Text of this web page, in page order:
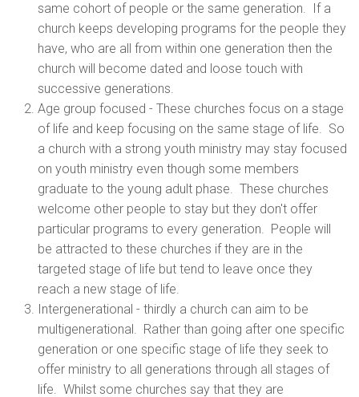
same cohort of people or the same generation. If a
church keeps developing programs for the people they
have, who are all from within one generation then the
church will become dated and loose touch with
successive generations.
Age group focused - These churches focus on a stage
of life and keep focusing on the same stage of life. So
a church with a strong youth ministry may stay focused
on youth ministry even though some members
graduate to the young adult phase. These churches
welcome other people to stay but they don't offer
particular programs to every generation. People will
be attracted to these churches if they are in the
targeted stage of life but tend to leave once they
reach a new stage of life.
Intergenerational - thirdly a church can aim to be
multigenerational. Rather than going after one specific
generation or one specific stage of life they seek to
offer ministry to all generations through all stages of
life. Whilst some churches say that they are